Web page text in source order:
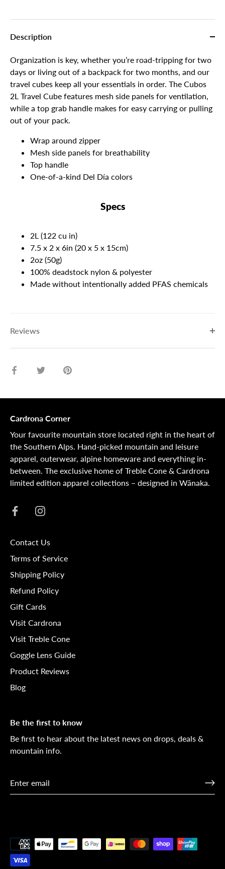
Description
Organization is key, whether you’re road-tripping for two
days or living out of a backpack for two months, and our
travel cubes keep all your essentials in order. The Cubos
2L Travel Cube features mesh side panels for ventilation,
while a top grab handle makes for easy carrying or pulling
out of your pack.
Wrap around zipper
Mesh side panels for breathability
Top handle
One-of-a-kind Del Día colors
Specs
2L (122 cu in)
7.5 x 2 x 6in (20 x 5 x 15cm)
2oz (50g)
100% deadstock nylon & polyester
Made without intentionally added PFAS chemicals
Reviews
Share
Share
Pin
Cardrona Corner
Your favourite mountain store located right in the heart of
the Southern Alps. Hand-picked mountain and leisure
apparel, outerwear, alpine homeware and everything in-
between. The exclusive home of Treble Cone & Cardrona
limited edition apparel collections – designed in Wānaka.
Contact Us
Terms of Service
Shipping Policy
Refund Policy
Gift Cards
Visit Cardrona
Visit Treble Cone
Goggle Lens Guide
Product Reviews
Blog
Be the first to know
Be first to hear about the latest news on drops, deals &
mountain info.